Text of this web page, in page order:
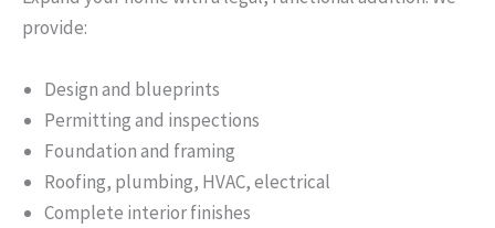
provide:
Design and blueprints
Permitting and inspections
Foundation and framing
Roofing, plumbing, HVAC, electrical
Complete interior finishes